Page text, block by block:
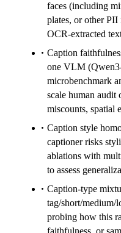
faces (including
plates, or other
OCR-extracted
Caption
one VLM
microbenchmark
scale human audit
miscounts, spatial
Caption style
captioner risks
ablations with
to assess
Caption-type
tag/short/medium/
probing how this